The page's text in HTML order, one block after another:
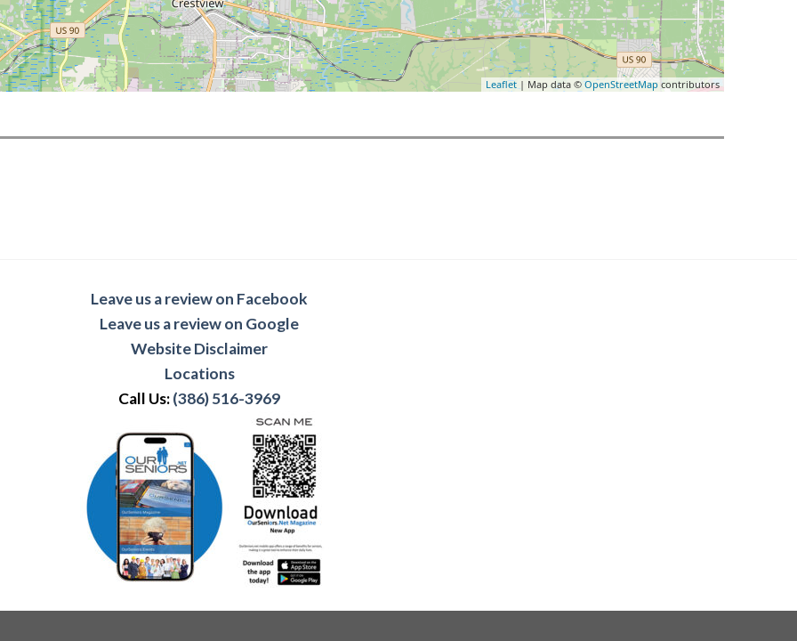
Leaflet | Map data ©OpenStreetMap contributors
Leave us a review on Facebook
Leave us a review on Google
Website Disclaimer
Locations
Call Us:(386) 516-3969